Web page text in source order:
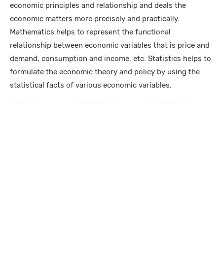
economic principles and relationship and deals the
economic matters more precisely and practically.
Mathematics helps to represent the functional
relationship between economic variables that is price and
demand, consumption and income, etc. Statistics helps to
formulate the economic theory and policy by using the
statistical facts of various economic variables.